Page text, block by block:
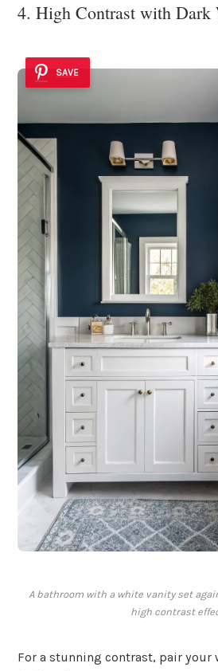
4. High Contrast with Dark
SAVE
A bathroom with a white vanity set
high contrast
For a stunning contrast, pair your